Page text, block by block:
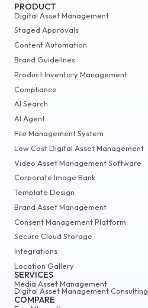
PRODUCT
Digital Asset Management
Staged Approvals
Content Automation
Brand Guidelines
Product Inventory Management
Compliance
AI Search
AI Agent
File Management System
Low Cost Digital Asset Management
Video Asset Management Software
Corporate Image Bank
Template Design
Brand Asset Management
Consent Management Platform
Secure Cloud Storage
Integrations
Location Gallery
SERVICES
Media Asset Management
Digital Asset Management Consulting
COMPARE